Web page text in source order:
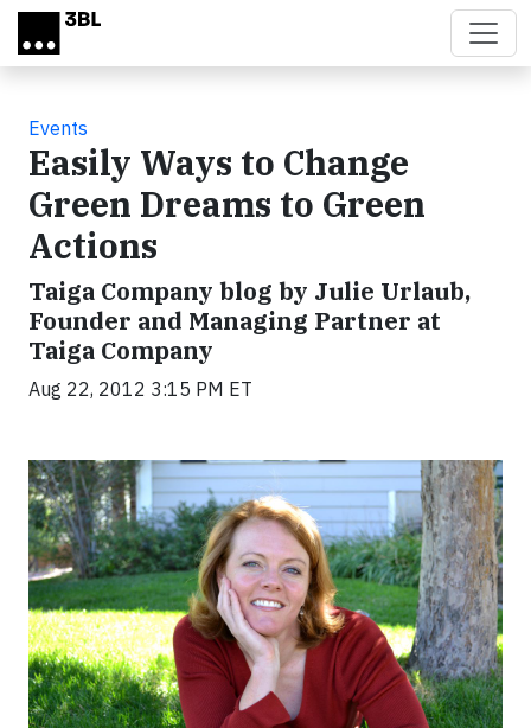
Skip to main content
Events
Easily Ways to Change
Green Dreams to Green
Actions
Taiga Company blog by Julie Urlaub,
Founder and Managing Partner at
Taiga Company
Aug 22, 2012 3:15 PM ET